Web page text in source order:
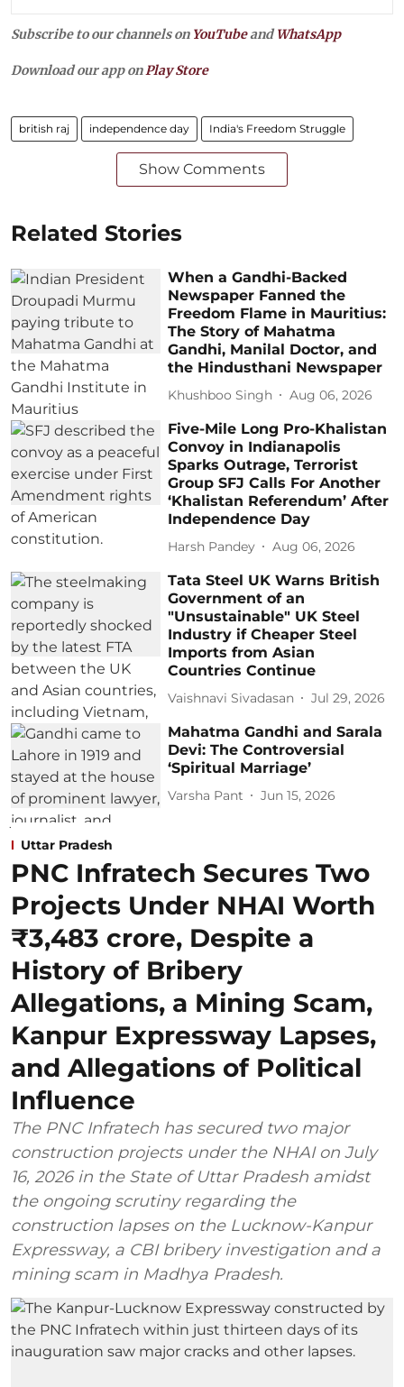
Subscribe to our channels on YouTubeandWhatsApp
Download our app onPlay Store
british raj independence day India's Freedom Struggle
Show Comments
Related Stories
When a Gandhi-Backed
Newspaper Fanned the
Freedom Flame in Mauritius:
The Story of Mahatma
Gandhi, Manilal Doctor, and
the Hindusthani Newspaper
Khushboo Singh Aug 06, 2026
Five-Mile Long Pro-Khalistan
Convoy in Indianapolis
Sparks Outrage, Terrorist
Group SFJ Calls For Another
‘Khalistan Referendum’ After
Independence Day
Harsh Pandey Aug 06, 2026
Tata Steel UK Warns British
Government of an
"Unsustainable" UK Steel
Industry if Cheaper Steel
Imports from Asian
Countries Continue
Vaishnavi Sivadasan Jul 29, 2026
Mahatma Gandhi and Sarala
Devi: The Controversial
‘Spiritual Marriage’
Varsha Pant Jun 15, 2026
Uttar Pradesh
PNC Infratech Secures Two
Projects Under NHAI Worth
₹3,483 crore, Despite a
History of Bribery
Allegations, a Mining Scam,
Kanpur Expressway Lapses,
and Allegations of Political
Influence
The PNC Infratech has secured two major
construction projects under the NHAI on July
16, 2026 in the State of Uttar Pradesh amidst
the ongoing scrutiny regarding the
construction lapses on the Lucknow-Kanpur
Expressway, a CBI bribery investigation and a
mining scam in Madhya Pradesh.